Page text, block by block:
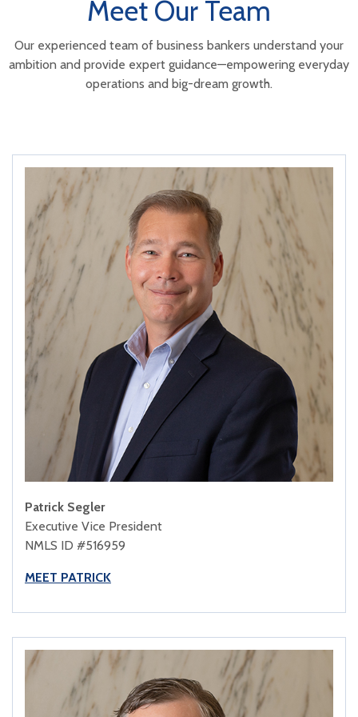
Meet Our Team
Our experienced team of business bankers understand your
ambition and provide expert guidance—empowering everyday
operations and big-dream growth.
Patrick Segler
Executive Vice President
NMLS ID #516959
MEET PATRICK